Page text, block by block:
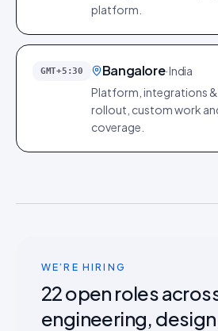
platform.
GMT+5:30 Bangalore·India
Platform, integrations
rollout, custom work
coverage.
WE’RE HIRING
22open roles
engineering,